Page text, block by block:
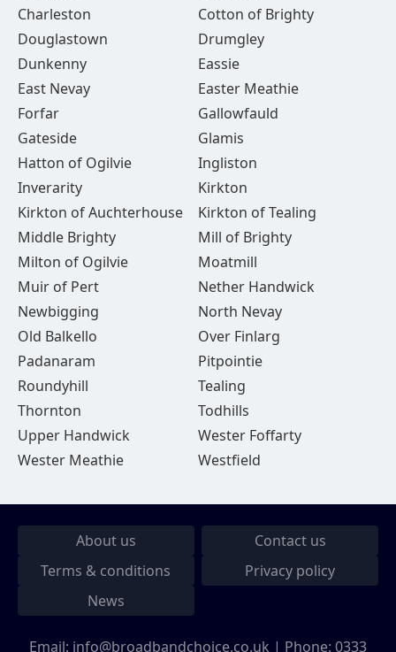
Charleston
Cotton of Brighty
Douglastown
Drumgley
Dunkenny
Eassie
East Nevay
Easter Meathie
Forfar
Gallowfauld
Gateside
Glamis
Hatton of Ogilvie
Ingliston
Inverarity
Kirkton
Kirkton of Auchterhouse
Kirkton of Tealing
Middle Brighty
Mill of Brighty
Milton of Ogilvie
Moatmill
Muir of Pert
Nether Handwick
Newbigging
North Nevay
Old Balkello
Over Finlarg
Padanaram
Pitpointie
Roundyhill
Tealing
Thornton
Todhills
Upper Handwick
Wester Foffarty
Wester Meathie
Westfield
About us
Contact us
Terms & conditions
Privacy policy
News
Email: info@broadbandchoice.co.uk | Phone: 0333